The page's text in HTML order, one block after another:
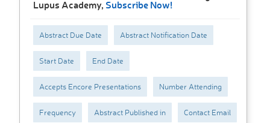
Lupus Academy, Subscribe Now!
Abstract Due Date Abstract Notification Date
Start Date End Date
Accepts Encore Presentations Number Attending
Frequency Abstract Published in Contact Email